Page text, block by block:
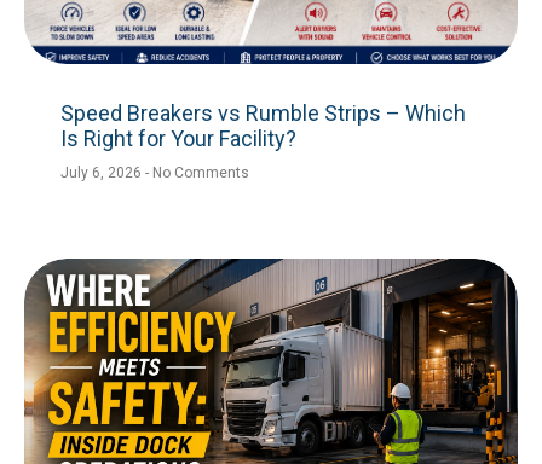
Speed Breakers vs Rumble Strips – Which
Is Right for Your Facility?
July 6, 2026 No Comments